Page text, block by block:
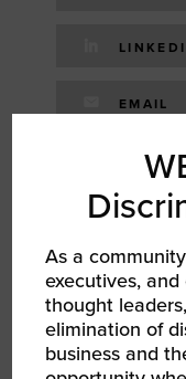
EMAIL
AUG 12, 2026
WBENC Women
101
Networking Event
As a
executives,
thought
elimination of
business and